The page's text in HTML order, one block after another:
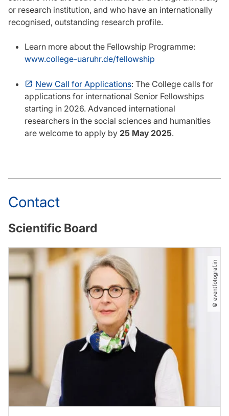
or research institution, and who have an internationally
recognised, outstanding research profile.
Learn more about the Fellowship Programme:
www.college-uaruhr.de/fellowship
New Call for Applications: The College calls for
applications for international Senior Fellowships
starting in 2026. Advanced international
researchers in the social sciences and humanities
are welcome to apply by 25 May 2025.
Contact
Scientific Board
© eventfotograf.in